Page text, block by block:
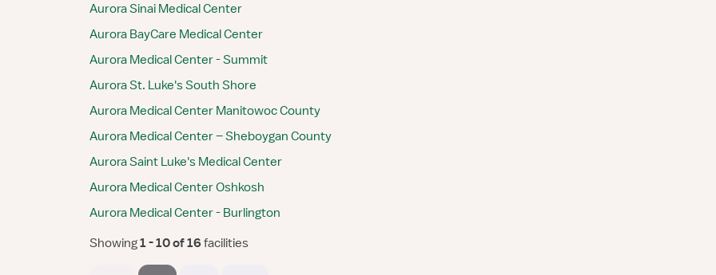
Aurora Sinai Medical Center
Aurora BayCare Medical Center
Aurora Medical Center - Summit
Aurora St. Luke's South Shore
Aurora Medical Center Manitowoc County
Aurora Medical Center – Sheboygan County
Aurora Saint Luke's Medical Center
Aurora Medical Center Oshkosh
Aurora Medical Center - Burlington
Showing 1 - 10 of 16 facilities